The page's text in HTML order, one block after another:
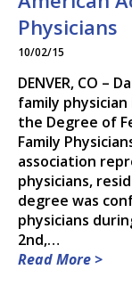
Physicians
10/02/15
DENVER, CO –
family physician
the Degree of
Family
association
physicians,
degree was
physicians
2nd,…
Read More >